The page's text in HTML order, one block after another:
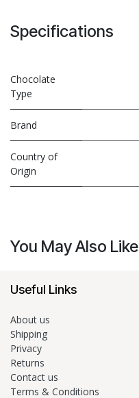
Specifications
Chocolate
Type
Brand
Country of
Origin
You May Also Like
Useful Links
About us
Shipping
Privacy
Returns
Contact us
Terms & Conditions